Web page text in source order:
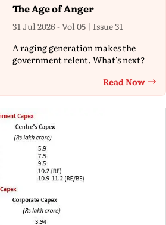
The Age of Anger
31 Jul 2026 - Vol 05 | Issue 31
A raging generation makes the
government relent. What's next?
Read Now